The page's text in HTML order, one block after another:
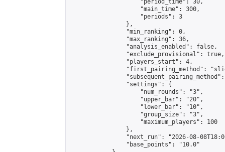
                    "period_time": 30,
                    "main_time": 300,
                    "periods": 3
                },
                "min_ranking": 0,
                "max_ranking": 36,
                "analysis_enabled": false,
                "exclude_provisional": true,
                "players_start": 4,
"first_pairing_method":
                "settings": {
                    "num_rounds": "3",
                    "upper_bar": "20",
                    "lower_bar": "10",
                    "group_size": "3",
                    "maximum_players": 100
                },
"next_run": "2026-08-
                "base_points": "10.0"